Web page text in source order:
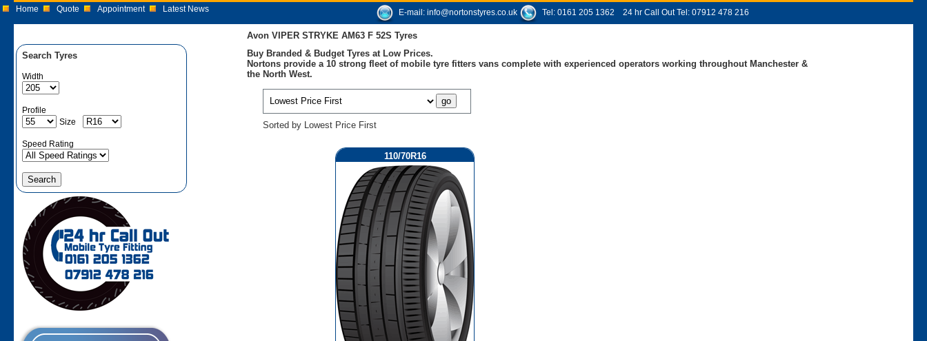
Home Quote Appointment Latest News E-mail: info@nortonstyres.co.uk Tel: 0161 205 1362 24 hr Call Out Tel: 07912 478 216
Search Tyres
Width
Profile
Size
Speed Rating
Avon VIPER STRYKE AM63 F 52S Tyres
Buy Branded & Budget Tyres at Low Prices.
Nortons provide a 10 strong fleet of mobile tyre fitters vans complete with experienced operators working throughout Manchester &
the North West.
Sorted by Lowest Price First
110/70R16